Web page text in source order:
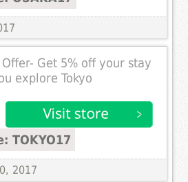
Get 5% off your stay
explore Tokyo
TOKYO17
2017